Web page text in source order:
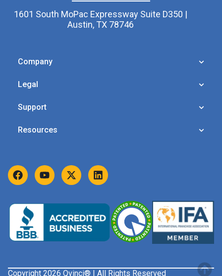
1601 South MoPac Expressway Suite D350 |
Austin, TX 78746
Company
Legal
Support
Resources
Copyright 2026 Qvinci® | All Rights Reserved